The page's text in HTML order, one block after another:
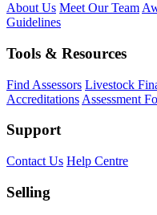
About Us Meet Our Team
Guidelines
Tools & Resources
Find Assessors Livestock
Accreditations Assessment
Support
Contact Us Help Centre
Selling